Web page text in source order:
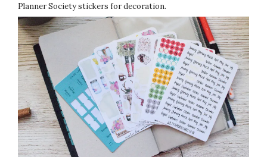
Planner Society stickers for decoration.